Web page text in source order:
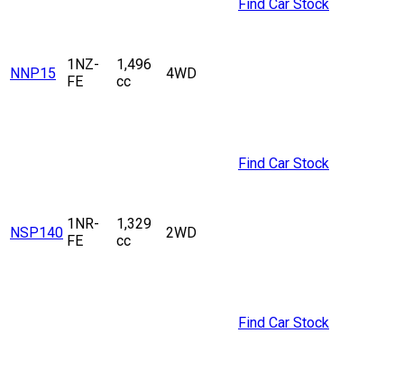
NNP15
1NZ-
FE
1,496
cc
4WD
Find Car Stock
NSP140
1NR-
FE
1,329
cc
2WD
Find Car Stock
Find Car Stock